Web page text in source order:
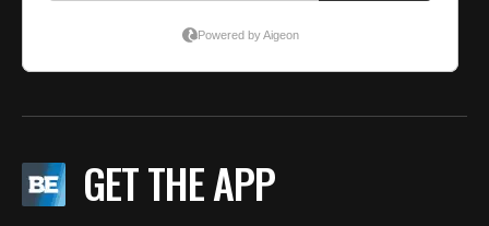
GET THE APP